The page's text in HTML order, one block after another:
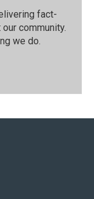
fact-
community.⁠
we do.